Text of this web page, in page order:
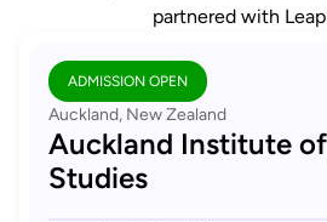
partnered with
ADMISSION OPEN
Auckland, New Zealand
Auckland Institute of
Studies